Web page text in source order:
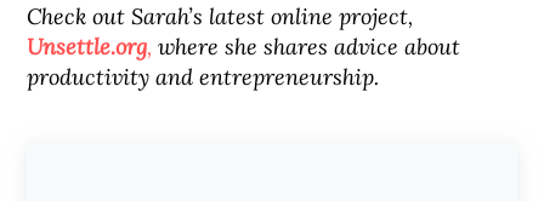
Check out Sarah’s latest online project,
Unsettle.org, where she shares advice about
productivity and entrepreneurship.